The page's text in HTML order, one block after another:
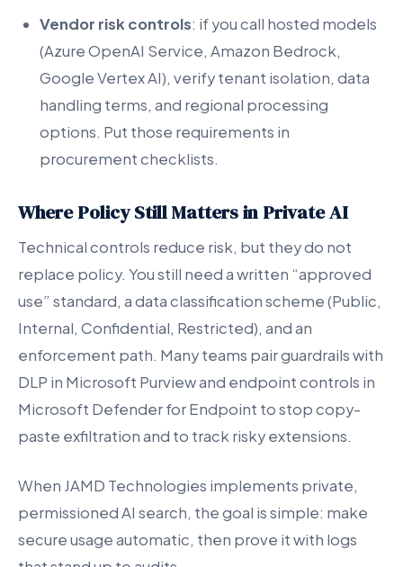
Vendor risk controls: if you call hosted models
(Azure OpenAI Service, Amazon Bedrock,
Google Vertex AI), verify tenant isolation, data
handling terms, and regional processing
options. Put those requirements in
procurement checklists.
Where Policy Still Matters in Private AI
Technical controls reduce risk, but they do not
replace policy. You still need a written “approved
use” standard, a data classification scheme (Public,
Internal, Confidential, Restricted), and an
enforcement path. Many teams pair guardrails with
DLP in Microsoft Purview and endpoint controls in
Microsoft Defender for Endpoint to stop copy-
paste exfiltration and to track risky extensions.
When JAMD Technologies implements private,
permissioned AI search, the goal is simple: make
secure usage automatic, then prove it with logs